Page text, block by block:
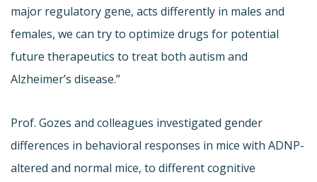
major regulatory gene, acts differently in males and
females, we can try to optimize drugs for potential
future therapeutics to treat both autism and
Alzheimer’s disease.”
Prof. Gozes and colleagues investigated gender
differences in behavioral responses in mice with ADNP-
altered and normal mice, to different cognitive